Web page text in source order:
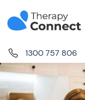
1300 757 806